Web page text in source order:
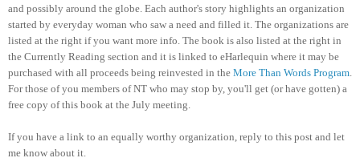
and possibly around the globe. Each author's story highlights an organization
started by everyday woman who saw a need and filled it. The organizations are
listed at the right if you want more info. The book is also listed at the right in
the Currently Reading section and it is linked to eHarlequin where it may be
purchased with all proceeds being reinvested in the More Than Words Program
For those of you members of NT who may stop by, you'll get (or have gotten) a
free copy of this book at the July meeting.
If you have a link to an equally worthy organization, reply to this post and let
me know about it.